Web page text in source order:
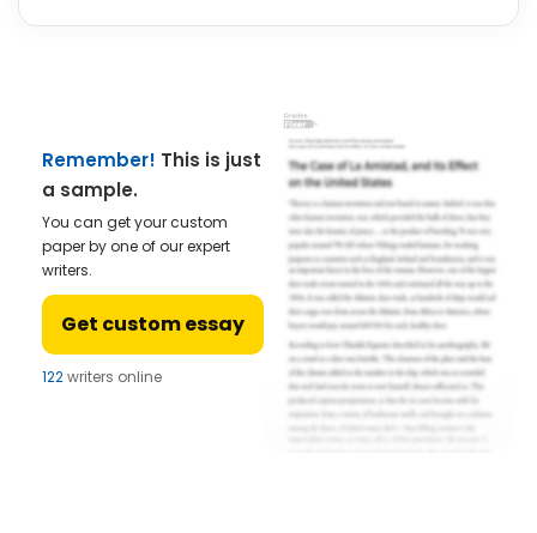
Remember! This is just
a sample.
You can get your custom
paper by one of our expert
writers.
Get custom essay
122writers online